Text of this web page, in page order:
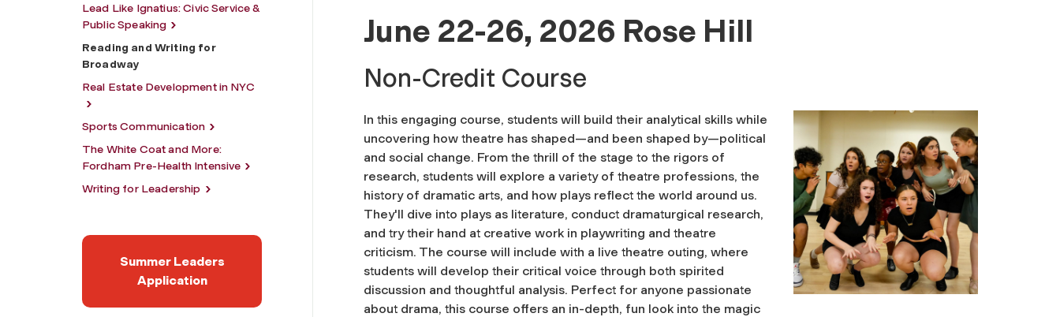
Lead Like Ignatius: Civic Service &
Public Speaking
Reading and Writing for
Broadway
Real Estate Development in NYC
Sports Communication
The White Coat and More:
Fordham Pre-Health Intensive
Writing for Leadership
Summer Leaders
Application
June 22-26, 2026 Rose Hill
Non-Credit Course
In this engaging course, students will build their analytical skills while
uncovering how theatre has shaped—and been shaped by—political
and social change. From the thrill of the stage to the rigors of
research, students will explore a variety of theatre professions, the
history of dramatic arts, and how plays reflect the world around us.
They'll dive into plays as literature, conduct dramaturgical research,
and try their hand at creative work in playwriting and theatre
criticism. The course will include with a live theatre outing, where
students will develop their critical voice through both spirited
discussion and thoughtful analysis. Perfect for anyone passionate
about drama, this course offers an in-depth, fun look into the magic